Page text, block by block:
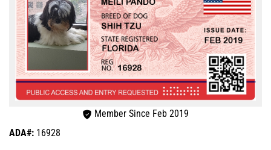
Member Since Feb 2019
ADA#: 16928